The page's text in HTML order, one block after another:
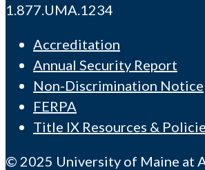
1.877.UMA.1234
Accreditation
Annual Security Report
Non-Discrimination Notice
FERPA
Title IX Resources &
© 2025 University of Maine at